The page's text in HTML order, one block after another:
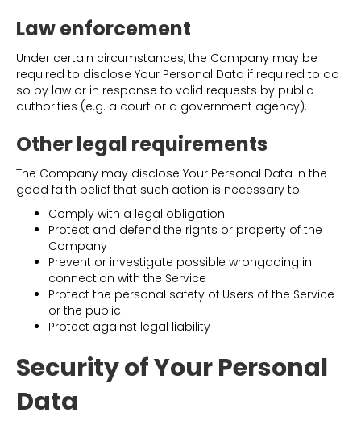
Law enforcement
Under certain circumstances, the Company may be
required to disclose Your Personal Data if required to do
so by law or in response to valid requests by public
authorities (e.g. a court or a government agency).
Other legal requirements
The Company may disclose Your Personal Data in the
good faith belief that such action is necessary to:
Comply with a legal obligation
Protect and defend the rights or property of the
Company
Prevent or investigate possible wrongdoing in
connection with the Service
Protect the personal safety of Users of the Service
or the public
Protect against legal liability
Security of Your Personal
Data